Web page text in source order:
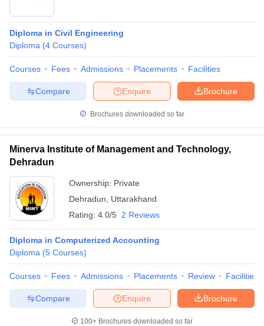
Diploma in Civil Engineering
Diploma (4 Courses)
Courses Fees Admissions Placements Facilities
Brochure
Enquire
Compare
Brochures downloaded so far
Minerva Institute of Management and Technology,
Dehradun
Ownership: Private
Dehradun
Uttarakhand
Rating: 4.0/5 2 Reviews
Diploma in Computerized Accounting
Diploma (5 Courses)
Courses Fees Admissions Placements Review Facilities
Brochure
Enquire
Compare
100+ Brochures downloaded so far